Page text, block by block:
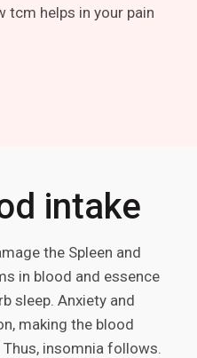
tcm helps in your pain
intake
the Spleen and
in blood and essence
sleep. Anxiety and
making the blood
insomnia follows.